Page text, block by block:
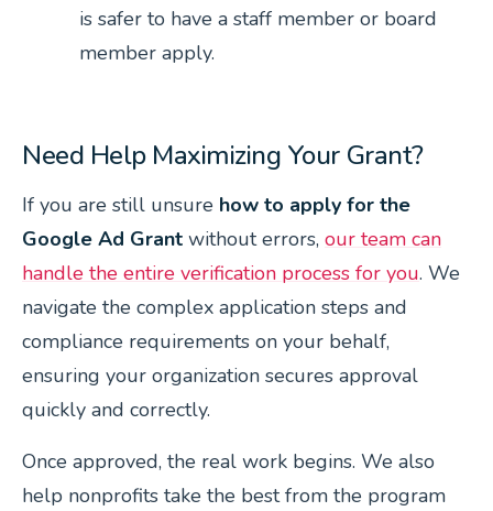
is safer to have a staff member or board
member apply.
Need Help Maximizing Your Grant?
If you are still unsure how to apply for the
Google Ad Grant without errors, our team can
handle the entire verification process for you. We
navigate the complex application steps and
compliance requirements on your behalf,
ensuring your organization secures approval
quickly and correctly.
Once approved, the real work begins. We also
help nonprofits take the best from the program